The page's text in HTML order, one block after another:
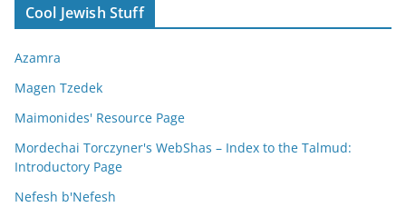
Cool Jewish Stuff
Azamra
Magen Tzedek
Maimonides' Resource Page
Mordechai Torczyner's WebShas – Index to the Talmud:
Introductory Page
Nefesh b'Nefesh